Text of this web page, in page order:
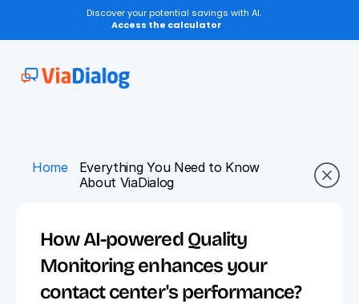
Discover your potential savings with AI.
Access the calculator
Home
Everything You Need to Know
About ViaDialog
How AI-powered Quality
Monitoring enhances your
contact center's performance?